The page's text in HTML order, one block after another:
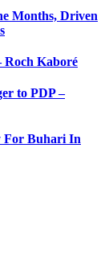
Months, Driven
Roch Kaboré
to PDP –
For Buhari In